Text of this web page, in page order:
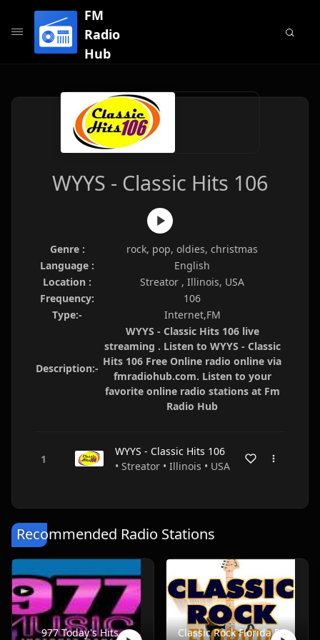
FM
Radio
Hub
WYYS - Classic Hits 106
Genre :
rock, pop, oldies, christmas
Language :
English
Location :
Streator , Illinois, USA
Frequency:
106
Type:-
Internet,FM
Description:-
WYYS - Classic Hits 106 live
streaming . Listen to WYYS - Classic
Hits 106 Free Online radio online via
fmradiohub.com. Listen to your
favorite online radio stations at Fm
Radio Hub
WYYS - Classic Hits 106
• Streator • Illinois • USA
Recommended Radio Stations
977 Today's Hits Classic Rock Florida Radio